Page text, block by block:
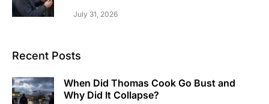
July 31, 2026
Recent Posts
When Did Thomas Cook Go Bust and
Why Did It Collapse?